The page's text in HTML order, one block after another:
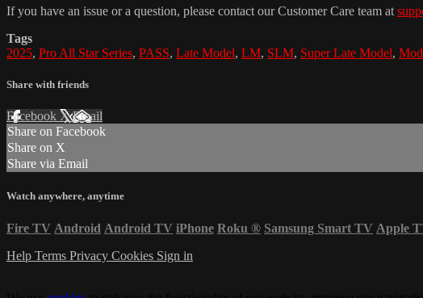
If you have an issue or a question, please contact our Customer Care team at
Tags
2025, Pro All Star Series, PASS, Late Model, LM, SLM, Super Late Model,
Share with friends
Facebook XEmail
Share on Facebook
Share on X
Share via Email
Watch anywhere, anytime
Fire TV Android Android TV iPhone Roku ® Samsung Smart TV Apple
Help Terms Privacy Cookies Sign in